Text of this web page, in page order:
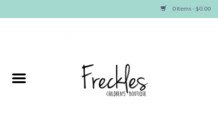
0 Items - $0.00
NEW ARRIVALS